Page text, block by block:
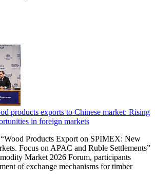
products exports to Chinese market: Rising
in foreign markets
Products Export on SPIMEX: New
Focus on APAC and Ruble Settlements”
Market 2026 Forum, participants
of exchange mechanisms for timber